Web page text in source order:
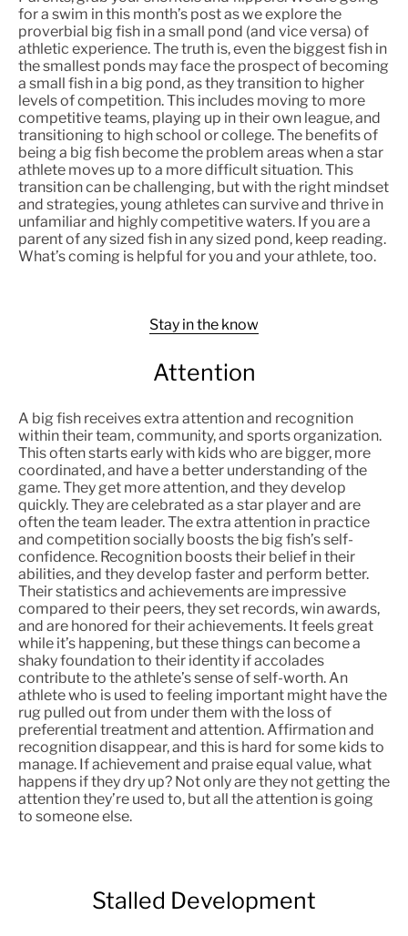
for a swim in this month’s post as we explore the
proverbial big fish in a small pond (and vice versa) of
athletic experience. The truth is, even the biggest fish in
the smallest ponds may face the prospect of becoming
a small fish in a big pond, as they transition to higher
levels of competition. This includes moving to more
competitive teams, playing up in their own league, and
transitioning to high school or college. The benefits of
being a big fish become the problem areas when a star
athlete moves up to a more difficult situation. This
transition can be challenging, but with the right mindset
and strategies, young athletes can survive and thrive in
unfamiliar and highly competitive waters. If you are a
parent of any sized fish in any sized pond, keep reading.
What’s coming is helpful for you and your athlete, too.
Stay in the know
Attention
A big fish receives extra attention and recognition
within their team, community, and sports organization.
This often starts early with kids who are bigger, more
coordinated, and have a better understanding of the
game. They get more attention, and they develop
quickly. They are celebrated as a star player and are
often the team leader. The extra attention in practice
and competition socially boosts the big fish’s self-
confidence. Recognition boosts their belief in their
abilities, and they develop faster and perform better.
Their statistics and achievements are impressive
compared to their peers, they set records, win awards,
and are honored for their achievements. It feels great
while it’s happening, but these things can become a
shaky foundation to their identity if accolades
contribute to the athlete’s sense of self-worth. An
athlete who is used to feeling important might have the
rug pulled out from under them with the loss of
preferential treatment and attention. Affirmation and
recognition disappear, and this is hard for some kids to
manage. If achievement and praise equal value, what
happens if they dry up? Not only are they not getting the
attention they’re used to, but all the attention is going
to someone else.
Stalled Development